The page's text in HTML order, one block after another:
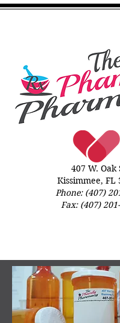
407 W. Oak
Kissimmee, FL
Phone: (407)
Fax: (407)